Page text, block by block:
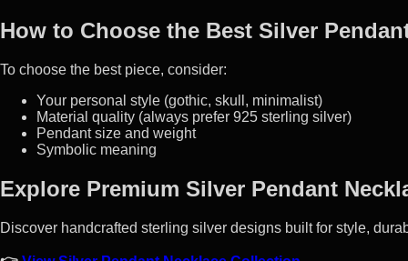
How to Choose the Best Silver
To choose the best piece, consider:
Your personal style (gothic, skull, minimalist)
Material quality (always prefer 925 sterling silver)
Pendant size and weight
Symbolic meaning
Explore Premium Silver Pendant
Discover handcrafted sterling silver designs built for style,